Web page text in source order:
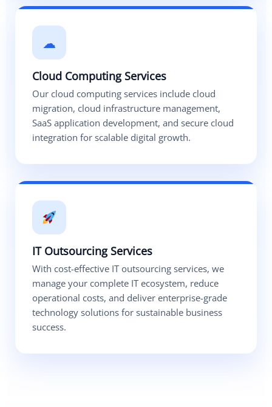
☁
Cloud Computing Services
Our cloud computing services include cloud
migration, cloud infrastructure management,
SaaS application development, and secure cloud
integration for scalable digital growth.
IT Outsourcing Services
With cost-effective IT outsourcing services, we
manage your complete IT ecosystem, reduce
operational costs, and deliver enterprise-grade
technology solutions for sustainable business
success.